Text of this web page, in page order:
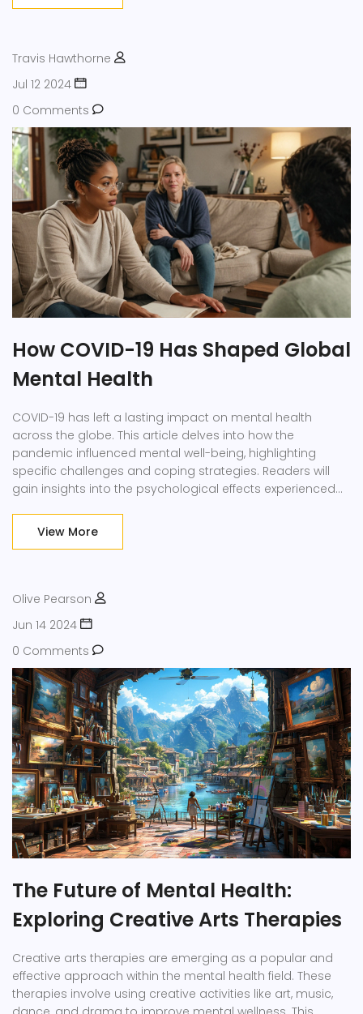
Travis Hawthorne
Jul 12 2024
0 Comments
How COVID-19 Has Shaped Global
Mental Health
COVID-19 has left a lasting impact on mental health
across the globe. This article delves into how the
pandemic influenced mental well-being, highlighting
specific challenges and coping strategies. Readers will
gain insights into the psychological effects experienced
for managing stress and anxiety are also provided. The
View More
Olive Pearson
Jun 14 2024
0 Comments
The Future of Mental Health:
Exploring Creative Arts Therapies
Creative arts therapies are emerging as a popular and
effective approach within the mental health field. These
therapies involve using creative activities like art, music,